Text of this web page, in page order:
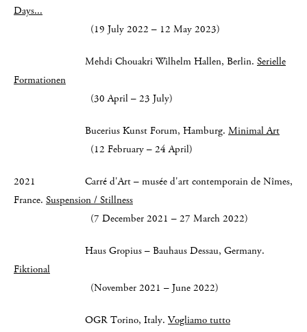
Days...
(19 July 2022 – 12 May 2023)
Mehdi Chouakri Wilhelm Hallen, Berlin. Serielle
Formationen
(30 April – 23 July)
Bucerius Kunst Forum, Hamburg. Minimal Art
(12 February – 24 April)
2021 Carré d'Art – musée d'art contemporain de Nîmes,
France. Suspension / Stillness
(7 December 2021 – 27 March 2022)
Haus Gropius – Bauhaus Dessau, Germany.
Fiktional
(November 2021 – June 2022)
OGR Torino, Italy. Vogliamo tutto